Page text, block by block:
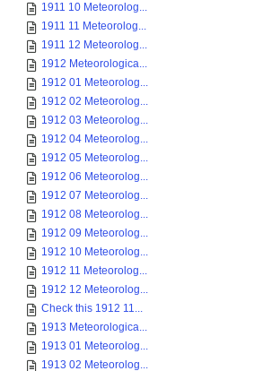
1911 10 Meteorolog...
1911 11 Meteorolog...
1911 12 Meteorolog...
1912 Meteorologica...
1912 01 Meteorolog...
1912 02 Meteorolog...
1912 03 Meteorolog...
1912 04 Meteorolog...
1912 05 Meteorolog...
1912 06 Meteorolog...
1912 07 Meteorolog...
1912 08 Meteorolog...
1912 09 Meteorolog...
1912 10 Meteorolog...
1912 11 Meteorolog...
1912 12 Meteorolog...
Check this 1912 11...
1913 Meteorologica...
1913 01 Meteorolog...
1913 02 Meteorolog...